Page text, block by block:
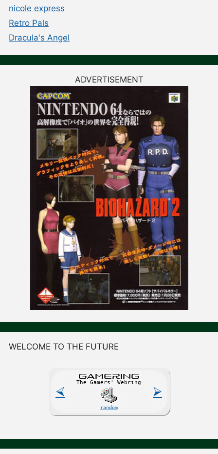
nicole express
Retro Pals
Dracula's Angel
ADVERTISEMENT
WELCOME TO THE FUTURE
⮘
GAMERING
The Gamers' Webring
random
⮚